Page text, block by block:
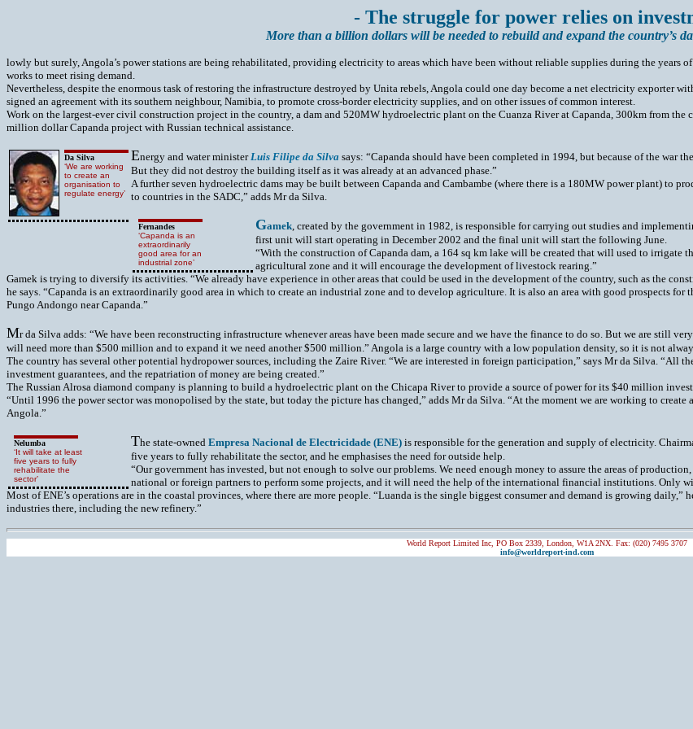
- The struggle for power relies on
More than a billion dollars will be needed to rebuild and expand the country’s
lowly but surely, Angola’s power stations are being rehabilitated, providing electricity to areas which have been without reliable supplies during the
works to meet rising demand.
Nevertheless, despite the enormous task of restoring the infrastructure destroyed by Unita rebels, Angola could one day become a net electricity exporter
signed an agreement with its southern neighbour, Namibia, to promote cross-border electricity supplies, and on other issues of common interest.
Work on the largest-ever civil construction project in the country, a dam and 520MW hydroelectric plant on the Cuanza River at Capanda, 300km from
million dollar Capanda project with Russian technical assistance.
Da Silva
‘We are working
to create an
organisation to
regulate energy’
Energy and water ministerLuis Filipe da Silva says: “Capanda should have been completed in 1994, but because of the war
But they did not destroy the building itself as it was already at an advanced phase.”
A further seven hydroelectric dams may be built between Capanda and Cambambe (where there is a 180MW power plant) to
to countries in the SADC,” adds Mr da Silva.
Fernandes
‘Capanda is an
extraordinarily
good area for an
industrial zone’
Gamek, created by the government in 1982, is responsible for carrying out studies and
first unit will start operating in December 2002 and the final unit will start the following June.
“With the construction of Capanda dam, a 164 sq km lake will be created that will used to irrigate
agricultural zone and it will encourage the development of livestock rearing.”
Gamek is trying to diversify its activities. “We already have experience in other areas that could be used in the development of the country, such as the
he says. “Capanda is an extraordinarily good area in which to create an industrial zone and to develop agriculture. It is also an area with good prospects
Pungo Andongo near Capanda.”
Mr da Silva adds: “We have been reconstructing infrastructure whenever areas have been made secure and we have the finance to do so. But we are
will need more than $500 million and to expand it we need another $500 million.” Angola is a large country with a low population density, so it is not
The country has several other potential hydropower sources, including the Zaire River. “We are interested in foreign participation,” says Mr da Silva.
investment guarantees, and the repatriation of money are being created.”
The Russian Alrosa diamond company is planning to build a hydroelectric plant on the Chicapa River to provide a source of power for its $40 million
“Until 1996 the power sector was monopolised by the state, but today the picture has changed,” adds Mr da Silva. “At the moment we are working to
Angola.”
Nelumba
‘It will take at least
five years to fully
rehabilitate the
sector’
The state-owned Empresa Nacional de Electricidade (ENE) is responsible for the generation and supply of electricity.
five years to fully rehabilitate the sector, and he emphasises the need for outside help.
“Our government has invested, but not enough to solve our problems. We need enough money to assure the areas of
national or foreign partners to perform some projects, and it will need the help of the international financial institutions. Only
Most of ENE’s operations are in the coastal provinces, where there are more people. “Luanda is the single biggest consumer and demand is growing
industries there, including the new refinery.”
World Report Limited Inc, PO Box 2339, London, W1A 2NX. Fax: (020) 7495 3707
info@worldreport-ind.com